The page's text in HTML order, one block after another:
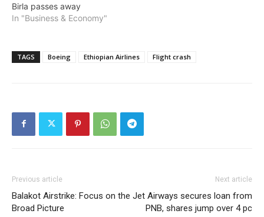
Birla passes away
In "Business & Economy"
TAGS Boeing Ethiopian Airlines Flight crash
Previous article
Balakot Airstrike: Focus on the
Broad Picture
Next article
Jet Airways secures loan from
PNB, shares jump over 4 pc